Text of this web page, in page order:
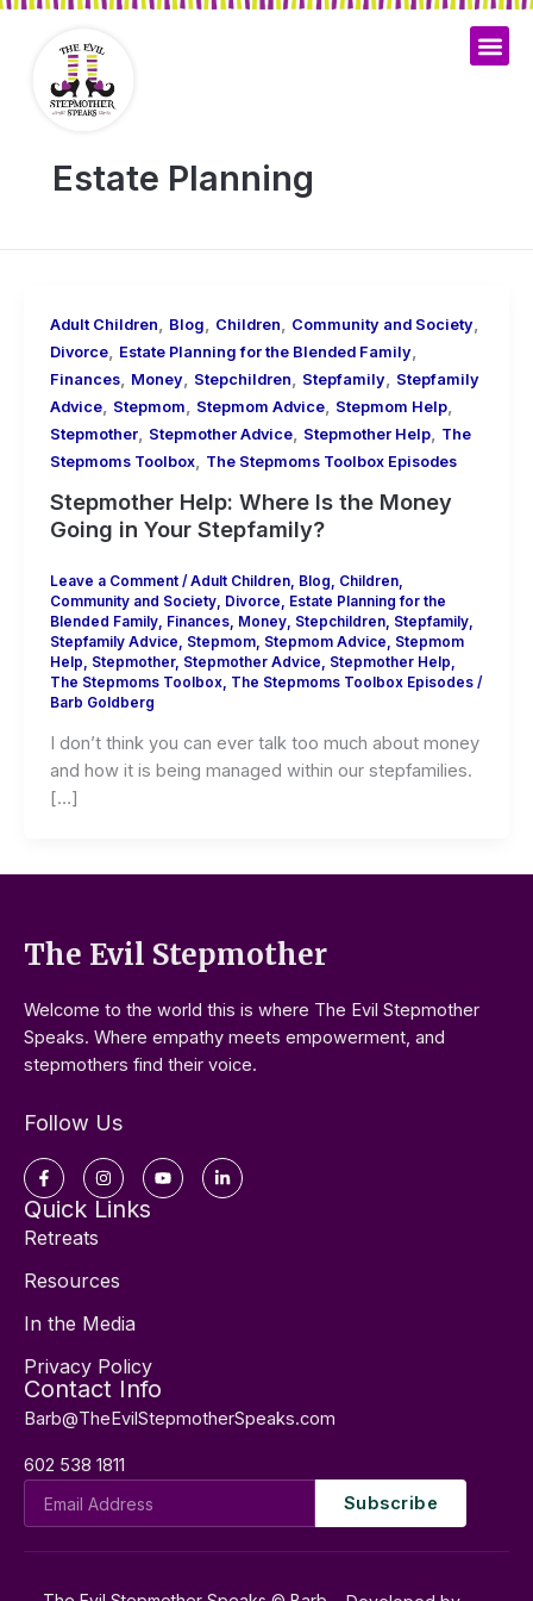
Skip
Estate Planning
Adult Children, Blog, Children, Community and Society,
Divorce, Estate Planning for the Blended Family,
Finances, Money, Stepchildren, Stepfamily, Stepfamily
Advice, Stepmom, Stepmom Advice, Stepmom Help,
Stepmother, Stepmother Advice, Stepmother Help, The
Stepmoms Toolbox, The Stepmoms Toolbox Episodes
Stepmother Help: Where Is the Money
Going in Your Stepfamily?
Leave a Comment / Adult Children, Blog, Children,
Community and Society, Divorce, Estate Planning for the
Blended Family, Finances, Money, Stepchildren, Stepfamily,
Stepfamily Advice, Stepmom, Stepmom Advice, Stepmom
Help, Stepmother, Stepmother Advice, Stepmother Help,
The Stepmoms Toolbox, The Stepmoms Toolbox Episodes/
Barb Goldberg
I don’t think you can ever talk too much about money
and how it is being managed within our stepfamilies.
[…]
The Evil Stepmother
Welcome to the world this is where The Evil Stepmother
Speaks. Where empathy meets empowerment, and
stepmothers find their voice.
Follow Us
Facebook-
f
InstagramYoutubeLinkedin-
in
Quick Links
Retreats
Resources
In the Media
Privacy Policy
Contact Info
Barb@TheEvilStepmotherSpeaks.com
602 538 1811
Address
Subscribe